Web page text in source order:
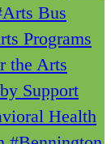
Bus
Programs
the Arts
Support
Health